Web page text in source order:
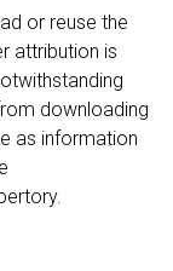
or reuse the
attribution is
downloading
as information